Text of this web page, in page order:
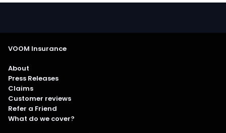
VOOM Insurance
About
Press Releases
Claims
Customer reviews
Refer a Friend
What do we cover?